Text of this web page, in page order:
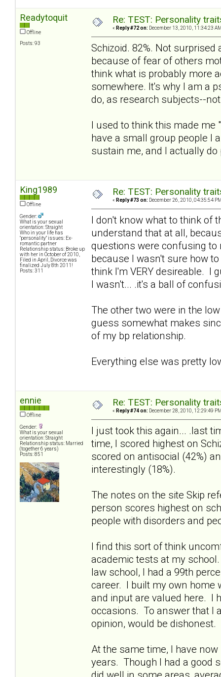
Readytoquit
Offline
Posts: 93
Re: TEST: Personality
« Reply #72 on: December 13, 2010, 11:34:23
Schizoid. 82%. Not
because of fear of others
think what is probably more
somewhere. It's why I am a
do, as research subjects--
I used to think this made me
have a small group people I
sustain me, and I actually
King1989
Offline
Gender:
What is your sexual
orientation: Straight
Who in your life has
"personality" issues: Ex-
romantic partner
Relationship status: Broke up
with her in October of 2010,
Filed in April, Divorce was
finalized July 8th 2011!
Posts: 311
Re: TEST: Personality
« Reply #73 on: December 26, 2010, 04:35:54
I don't know what to think of
understand that at all,
questions were confusing to
because I wasn't sure how
think I'm VERY desireable. I
I wasn't... .it's a ball of
The other two were in the
guess somewhat makes
of my bp relationship.
Everything else was pretty
ennie
Offline
Gender:
What is your sexual
orientation: Straight
Relationship status: Married
(together 6 years)
Posts: 851
Re: TEST: Personality
« Reply #74 on: December 28, 2010, 12:29:49
I just took this again... .last
time, I scored highest on
scored on antisocial (42%)
interestingly (18%).
The notes on the site Skip
person scores highest on
people with disorders and
I find this sort of think
academic tests at my
law school, I had a 99th
career. I built my own home
and input are valued here. I
occasions. To answer that I
opinion, would be dishonest.
At the same time, I have
years. Though I had a good